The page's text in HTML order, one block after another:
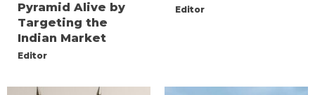
Pyramid Alive by
Targeting the
Indian Market
Editor
Editor